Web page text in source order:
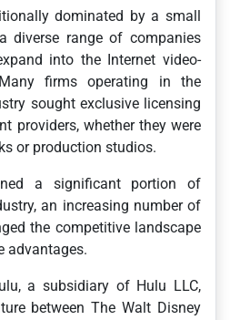
dominated by a small
diverse range of companies
into the Internet video-
firms operating in the
sought exclusive licensing
providers, whether they were
or production studios.
a significant portion of
an increasing number of
the competitive landscape
advantages.
a subsidiary of Hulu LLC,
between The Walt Disney